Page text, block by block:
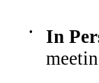
• In